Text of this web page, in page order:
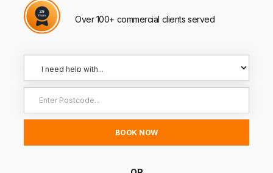
Over 100+ commercial clients served